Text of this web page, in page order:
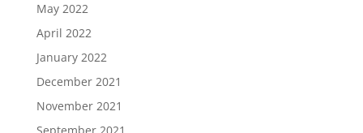
May 2022
April 2022
January 2022
December 2021
November 2021